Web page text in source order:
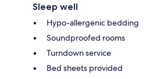
Sleep well
Hypo-allergenic bedding
Soundproofed rooms
Turndown service
Bed sheets provided